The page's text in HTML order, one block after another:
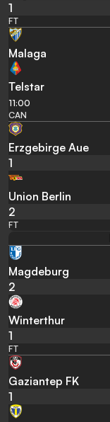
1
FT
Malaga
Telstar
11:00
CAN
Erzgebirge Aue
1
Union Berlin
2
FT
Magdeburg
2
Winterthur
1
FT
Gaziantep FK
1